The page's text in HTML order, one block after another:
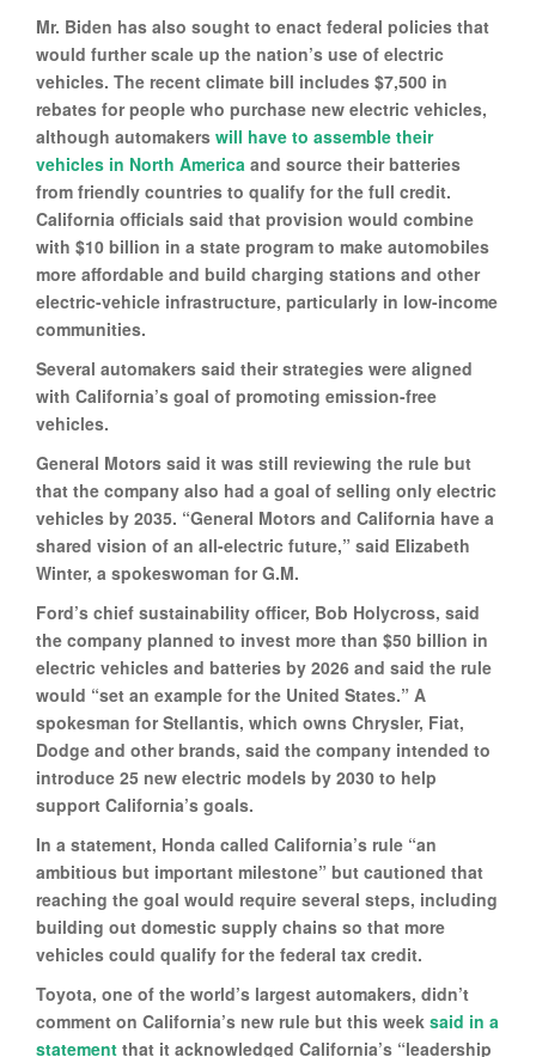
Mr. Biden has also sought to enact federal policies that
would further scale up the nation’s use of electric
vehicles. The recent climate bill includes $7,500 in
rebates for people who purchase new electric vehicles,
although automakers will have to assemble their
vehicles in North America and source their batteries
from friendly countries to qualify for the full credit.
California officials said that provision would combine
with $10 billion in a state program to make automobiles
more affordable and build charging stations and other
electric-vehicle infrastructure, particularly in low-income
communities.
Several automakers said their strategies were aligned
with California’s goal of promoting emission-free
vehicles.
General Motors said it was still reviewing the rule but
that the company also had a goal of selling only electric
vehicles by 2035. “General Motors and California have a
shared vision of an all-electric future,” said Elizabeth
Winter, a spokeswoman for G.M.
Ford’s chief sustainability officer, Bob Holycross, said
the company planned to invest more than $50 billion in
electric vehicles and batteries by 2026 and said the rule
would “set an example for the United States.” A
spokesman for Stellantis, which owns Chrysler, Fiat,
Dodge and other brands, said the company intended to
introduce 25 new electric models by 2030 to help
support California’s goals.
In a statement, Honda called California’s rule “an
ambitious but important milestone” but cautioned that
reaching the goal would require several steps, including
building out domestic supply chains so that more
vehicles could qualify for the federal tax credit.
Toyota, one of the world’s largest automakers, didn’t
comment on California’s new rule but this week said in a
statement that it acknowledged California’s “leadership